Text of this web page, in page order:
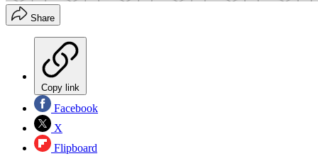
Share
Copy link
Facebook
X
Flipboard